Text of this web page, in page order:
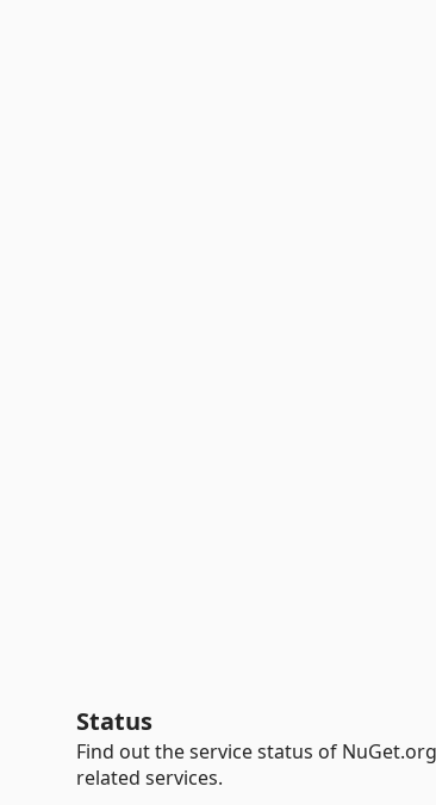
Status
Find out the service status of
related services.